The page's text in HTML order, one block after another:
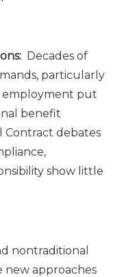
Decades of
particularly
employment put
benefit
Contract debates
show little
nontraditional
new approaches